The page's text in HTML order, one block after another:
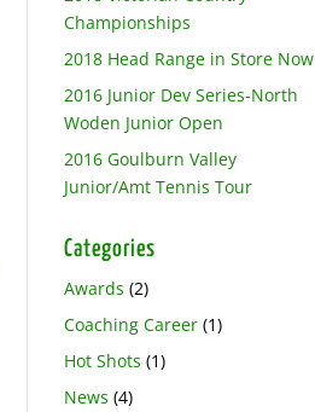
Championships
2018 Head Range in Store Now
2016 Junior Dev Series-North
Woden Junior Open
2016 Goulburn Valley
Junior/Amt Tennis Tour
Categories
Awards (2)
Coaching Career(1)
Hot Shots (1)
News (4)